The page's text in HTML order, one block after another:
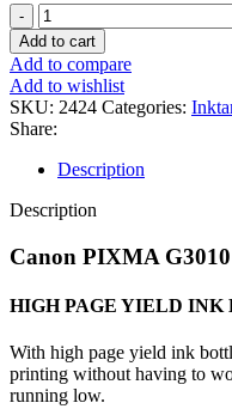
CANON
PIXMA
G3010
INK
TANK
ALL
IN
ONE
PRINTER
WITH
(1Y)
quantity
Add to cart
Add to compare
Add to wishlist
SKU: 2424 Categories:
Share:
Description
Description
Canon PIXMA
HIGH PAGE YIELD INK
With high page yield ink
printing without having to
running low.